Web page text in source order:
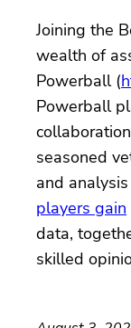
Joining the
wealth of
Powerball (
Powerball
seasoned
and
players gain
data,
skilled